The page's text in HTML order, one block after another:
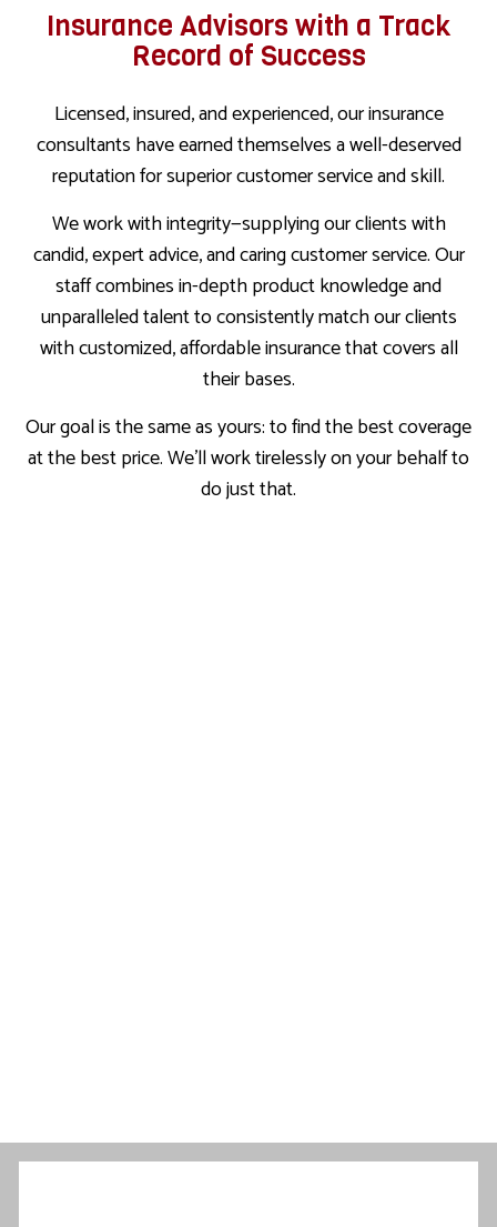
Insurance Advisors with a Track
Record of Success
Licensed, insured, and experienced, our insurance
consultants have earned themselves a well-deserved
reputation for superior customer service and skill.
We work with integrity—supplying our clients with
candid, expert advice, and caring customer service. Our
staff combines in-depth product knowledge and
unparalleled talent to consistently match our clients
with customized, affordable insurance that covers all
their bases.
Our goal is the same as yours: to find the best coverage
at the best price. We’ll work tirelessly on your behalf to
do just that.